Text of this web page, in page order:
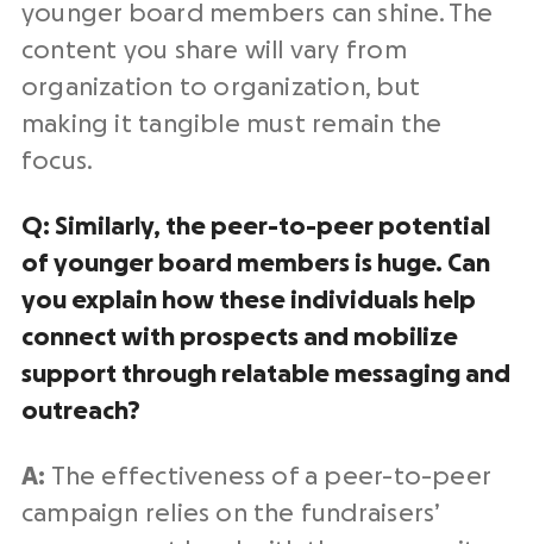
younger board members can shine. The
content you share will vary from
organization to organization, but
making it tangible must remain the
focus.
Q: Similarly, the peer-to-peer potential
of younger board members is huge. Can
you explain how these individuals help
connect with prospects and mobilize
support through relatable messaging and
outreach?
A: The effectiveness of a peer-to-peer
campaign relies on the fundraisers’